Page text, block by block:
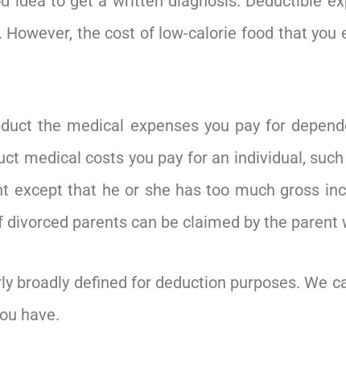
the cost of low-calorie food that you
the medical expenses you pay for
medical costs you pay for an individual,
except that he or she has too much gross
parents can be claimed by the parent
broadly defined for deduction purposes. We
have.